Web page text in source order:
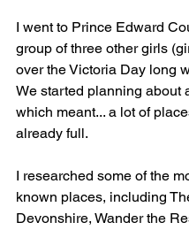
I went to Prince Edward
group of three other girls
over the Victoria Day long
We started planning about
which meant... a lot of
already full.
I researched some of the
known places, including
Devonshire, Wander the